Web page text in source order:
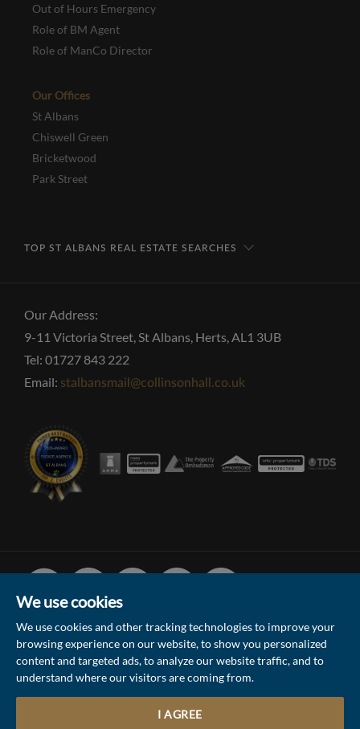
We use cookies
We use cookies and other tracking technologies to improve your
browsing experience on our website, to show you personalized
content and targeted ads, to analyze our website traffic, and to
understand where our visitors are coming from.
I AGREE
Out of Hours Emergency
Role of BM Agent
Role of ManCo Director
Our Offices
St Albans
Chiswell Green
Bricketwood
Park Street
TOP ST ALBANS REAL ESTATE SEARCHES
Our Address:
9-11 Victoria Street, St Albans, Herts, AL1 3UB
Tel: 01727 843 222
Email: stalbansmail@collinsonhall.co.uk
FacebookLinked
In
InstagramVimeo Youtube
© 2026 Collinson Hall (Reg No: 06306924)
Terms of Use
Privacy Policy & Notice